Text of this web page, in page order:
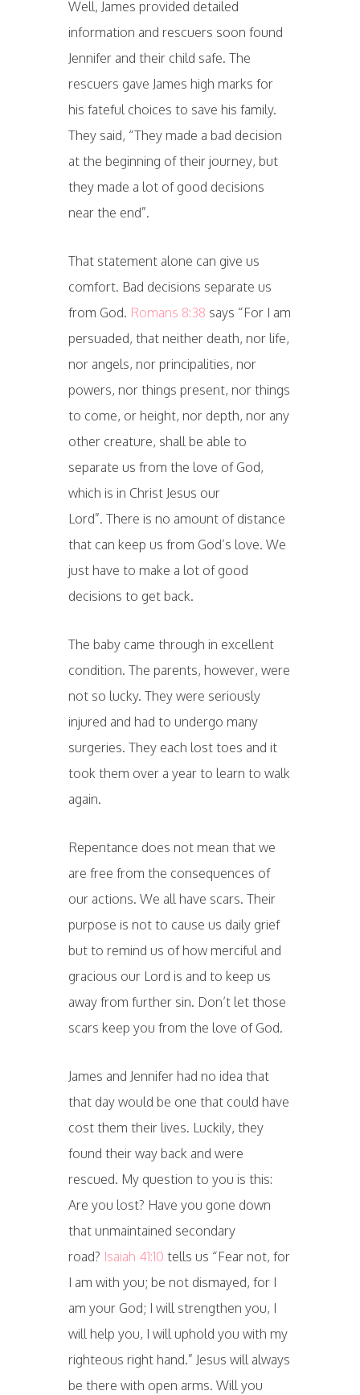
Well, James provided detailed
information and rescuers soon found
Jennifer and their child safe. The
rescuers gave James high marks for
his fateful choices to save his family.
They said, “They made a bad decision
at the beginning of their journey, but
they made a lot of good decisions
near the end”.
That statement alone can give us
comfort. Bad decisions separate us
from God. Romans 8:38 says “For I am
persuaded, that neither death, nor life,
nor angels, nor principalities, nor
powers, nor things present, nor things
to come, or height, nor depth, nor any
other creature, shall be able to
separate us from the love of God,
which is in Christ Jesus our
Lord”. There is no amount of distance
that can keep us from God’s love. We
just have to make a lot of good
decisions to get back.
The baby came through in excellent
condition. The parents, however, were
not so lucky. They were seriously
injured and had to undergo many
surgeries. They each lost toes and it
took them over a year to learn to walk
again.
Repentance does not mean that we
are free from the consequences of
our actions. We all have scars. Their
purpose is not to cause us daily grief
but to remind us of how merciful and
gracious our Lord is and to keep us
away from further sin. Don’t let those
scars keep you from the love of God.
James and Jennifer had no idea that
that day would be one that could have
cost them their lives. Luckily, they
found their way back and were
rescued. My question to you is this:
Are you lost? Have you gone down
that unmaintained secondary
road? Isaiah 41:10 tells us “Fear not, for
I am with you; be not dismayed, for I
am your God; I will strengthen you, I
will help you, I will uphold you with my
righteous right hand.” Jesus will always
be there with open arms. Will you